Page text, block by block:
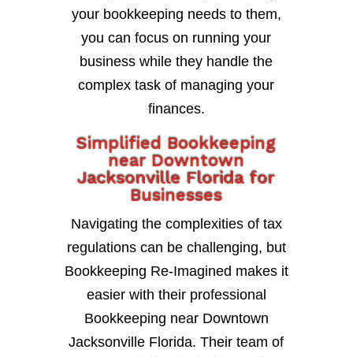
your bookkeeping needs to them,
you can focus on running your
business while they handle the
complex task of managing your
finances.
Simplified Bookkeeping
near Downtown
Jacksonville Florida for
Businesses
Navigating the complexities of tax
regulations can be challenging, but
Bookkeeping Re-Imagined makes it
easier with their professional
Bookkeeping near Downtown
Jacksonville Florida. Their team of